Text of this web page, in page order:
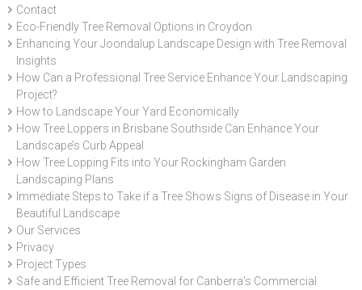
Contact
Eco-Friendly Tree Removal Options in Croydon
Enhancing Your Joondalup Landscape Design with Tree Removal
Insights
How Can a Professional Tree Service Enhance Your Landscaping
Project?
How to Landscape Your Yard Economically
How Tree Loppers in Brisbane Southside Can Enhance Your
Landscape’s Curb Appeal
How Tree Lopping Fits into Your Rockingham Garden
Landscaping Plans
Immediate Steps to Take if a Tree Shows Signs of Disease in Your
Beautiful Landscape
Our Services
Privacy
Project Types
Safe and Efficient Tree Removal for Canberra's Commercial